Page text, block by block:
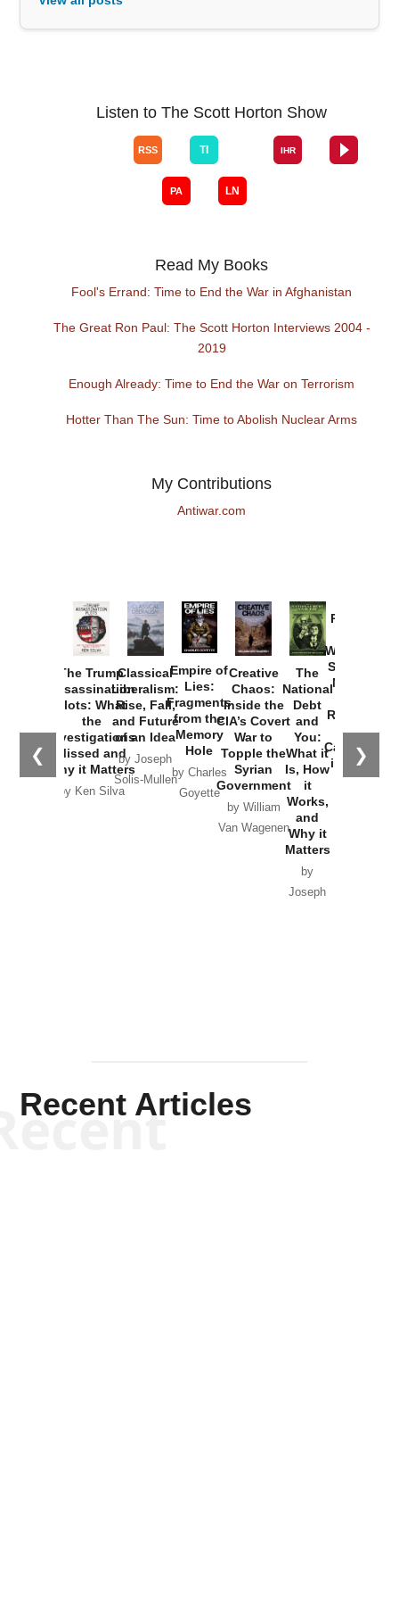
Listen to The Scott Horton Show
Read My Books
Fool's Errand: Time to End the War in Afghanistan
The Great Ron Paul: The Scott Horton Interviews 2004 -
2019
Enough Already: Time to End the War on Terrorism
Hotter Than The Sun: Time to Abolish Nuclear Arms
My Contributions
Antiwar.com
❮ ❯
The Trump
Assassination
Plots: What
the
Investigations
Missed and
Why it Matters
by Ken Silva
Classical
Liberalism:
Rise, Fall,
and Future
of an Idea
by Joseph
Solis-Mullen
Empire of
Lies:
Fragments
from the
Memory
Hole
by Charles
Goyette
Creative
Chaos:
Inside the
CIA’s Covert
War to
Topple the
Syrian
Government
by William
Van Wagenen
The
National
Debt
and
You:
What it
Is, How
it
Works,
and
Why it
Matters
by
Joseph
Provoked:
Washington
Started the
New Cold
Russia and
the
Catastrophe
in Ukraine
Recent Articles